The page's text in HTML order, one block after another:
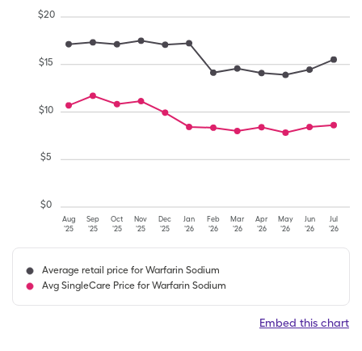
Aug
'25
Sep
'25
Oct
'25
Nov
'25
Dec
'25
Jan
'26
Feb
'26
Mar
'26
Apr
'26
May
'26
Jun
'26
Jul
'26
$0
$5
$10
$15
$20
Average retail price for Warfarin Sodium
Avg SingleCare Price for Warfarin Sodium
Embed this chart